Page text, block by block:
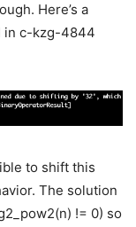
Here’s a
in c-kzg-4844
to shift this
The solution
!= 0) so